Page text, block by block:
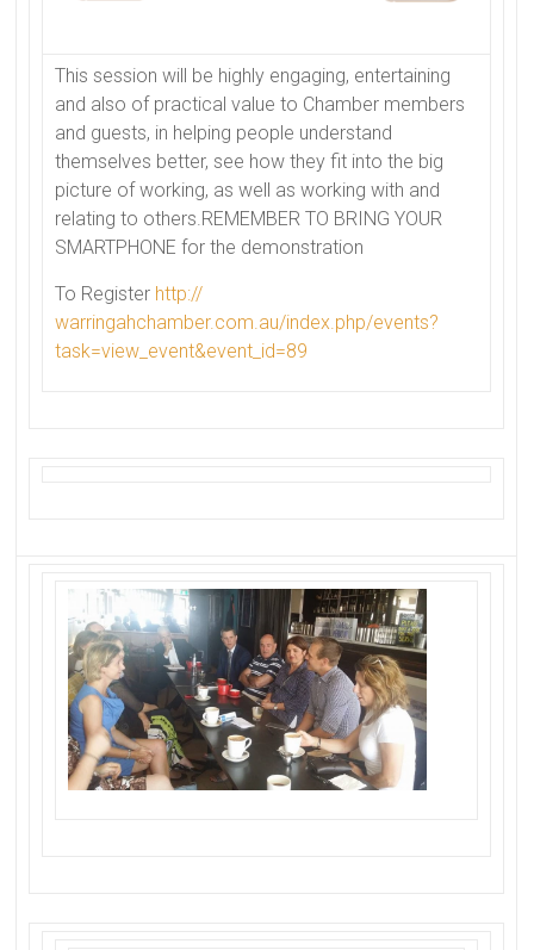
This session will be highly engaging, entertaining
and also of practical value to Chamber members
and guests, in helping people understand
themselves better, see how they fit into the big
picture of working, as well as working with and
relating to others.REMEMBER TO BRING YOUR
SMARTPHONE for the demonstration
To Register http://
warringahchamber.com.au/index.php/events?
task=view_event&event_id=89